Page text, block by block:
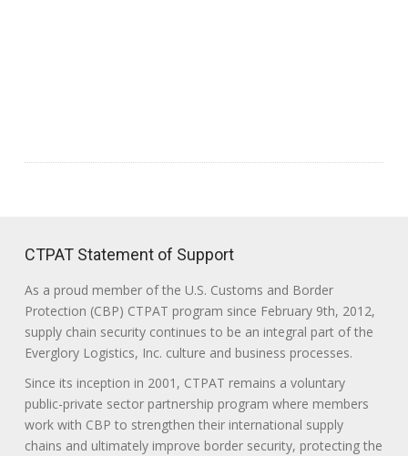
CTPAT Statement of Support
As a proud member of the U.S. Customs and Border
Protection (CBP) CTPAT program since February 9th, 2012,
supply chain security continues to be an integral part of the
Everglory Logistics, Inc. culture and business processes.
Since its inception in 2001, CTPAT remains a voluntary
public-private sector partnership program where members
work with CBP to strengthen their international supply
chains and ultimately improve border security, protecting the